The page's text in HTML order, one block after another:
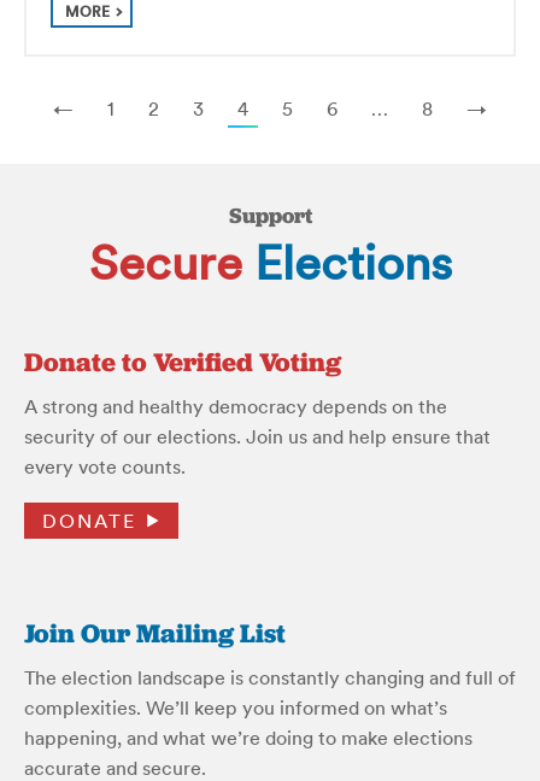
MORE
← 1 2 3 4 5 6 … 8 →
Support
Secure Elections
Donate to Verified Voting
A strong and healthy democracy depends on the
security of our elections. Join us and help ensure that
every vote counts.
DONATE
Join Our Mailing List
The election landscape is constantly changing and full of
complexities. We’ll keep you informed on what’s
happening, and what we’re doing to make elections
accurate and secure.